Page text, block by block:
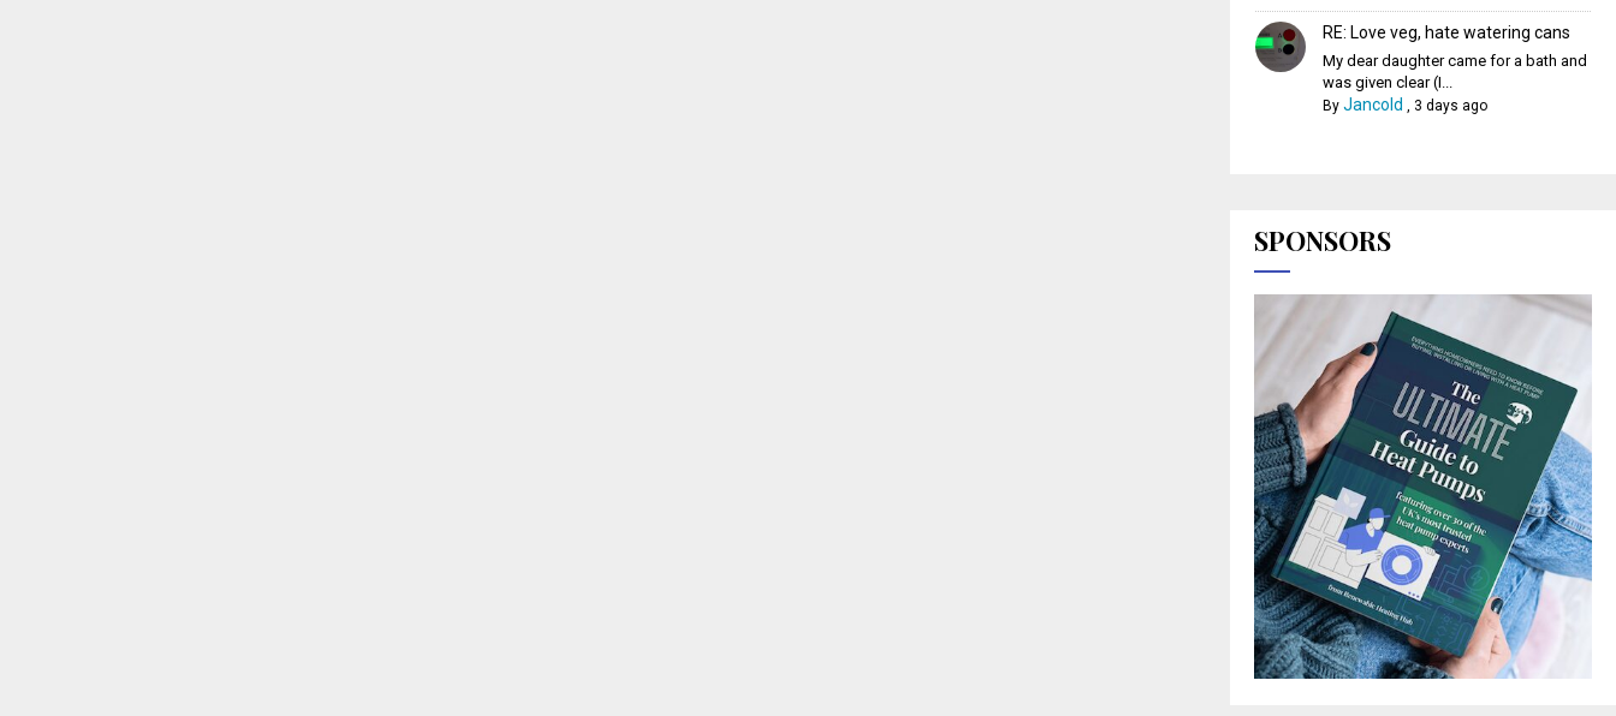
RE: Love veg, hate watering cans
My dear daughter came for a bath and
was given clear (I...
By Jancold , 3 days ago
SPONSORS